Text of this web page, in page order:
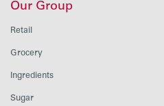
Our Group
Retail
Grocery
Ingredients
Sugar